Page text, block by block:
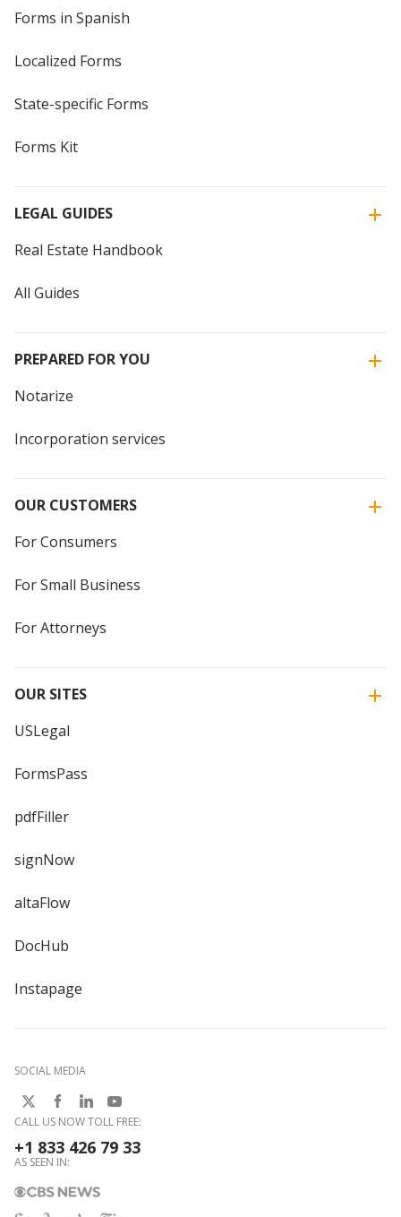
Forms in Spanish
Localized Forms
State-specific Forms
Forms Kit
LEGAL GUIDES
Real Estate Handbook
All Guides
PREPARED FOR YOU
Notarize
Incorporation services
OUR CUSTOMERS
For Consumers
For Small Business
For Attorneys
OUR SITES
USLegal
FormsPass
pdfFiller
signNow
altaFlow
DocHub
Instapage
SOCIAL MEDIA
CALL US NOW TOLL FREE:
+1 833 426 79 33
AS SEEN IN: